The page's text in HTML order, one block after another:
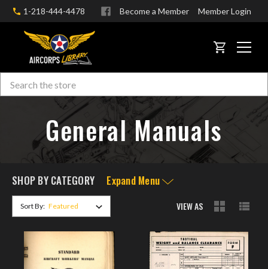
1-218-444-4478 Become a Member Member Login
CART
Search
General Manuals
SHOP BY CATEGORY Expand Menu
Sort By: VIEW AS